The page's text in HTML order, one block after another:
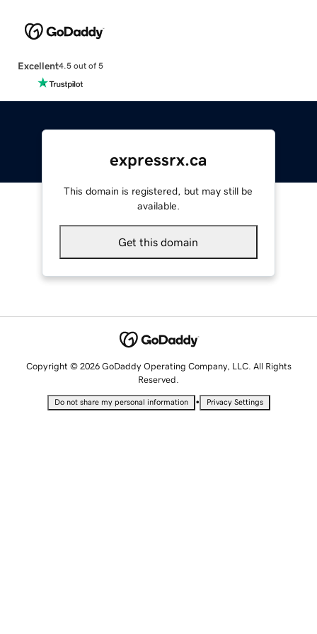
Excellent4.5 out of 5
expressrx.ca
This domain is registered, but may still be
available.
Get this domain
Copyright © 2026 GoDaddy Operating Company, LLC. All Rights
Reserved.
Do not share my personal information • Privacy Settings